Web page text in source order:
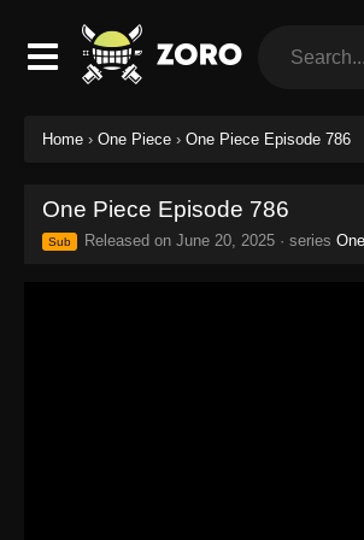
Home › One Piece › One Piece Episode 786
One Piece Episode 786
Sub Released on June 20, 2025 · series